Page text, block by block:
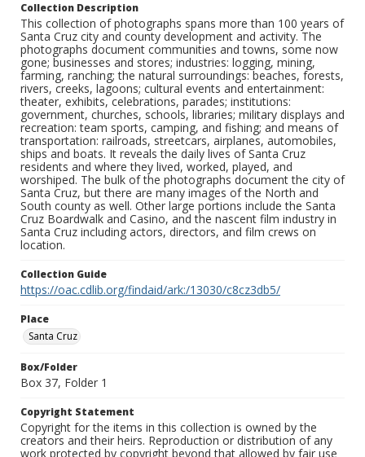
Collection Description
This collection of photographs spans more than 100 years of
Santa Cruz city and county development and activity. The
photographs document communities and towns, some now
gone; businesses and stores; industries: logging, mining,
farming, ranching; the natural surroundings: beaches, forests,
rivers, creeks, lagoons; cultural events and entertainment:
theater, exhibits, celebrations, parades; institutions:
government, churches, schools, libraries; military displays and
recreation: team sports, camping, and fishing; and means of
transportation: railroads, streetcars, airplanes, automobiles,
ships and boats. It reveals the daily lives of Santa Cruz
residents and where they lived, worked, played, and
worshiped. The bulk of the photographs document the city of
Santa Cruz, but there are many images of the North and
South county as well. Other large portions include the Santa
Cruz Boardwalk and Casino, and the nascent film industry in
Santa Cruz including actors, directors, and film crews on
location.
Collection Guide
https://oac.cdlib.org/findaid/ark:/13030/c8cz3db5/
Place
Santa Cruz
Box/Folder
Box 37, Folder 1
Copyright Statement
Copyright for the items in this collection is owned by the
creators and their heirs. Reproduction or distribution of any
work protected by copyright beyond that allowed by fair use